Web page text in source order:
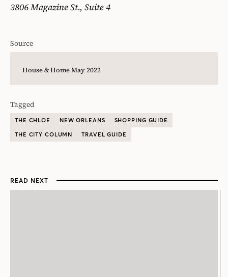
3806 Magazine St., Suite 4
Source
House & Home May 2022
Tagged
THE CHLOE NEW ORLEANS
SHOPPING GUIDE
THE CITY COLUMN
TRAVEL GUIDE
READ NEXT